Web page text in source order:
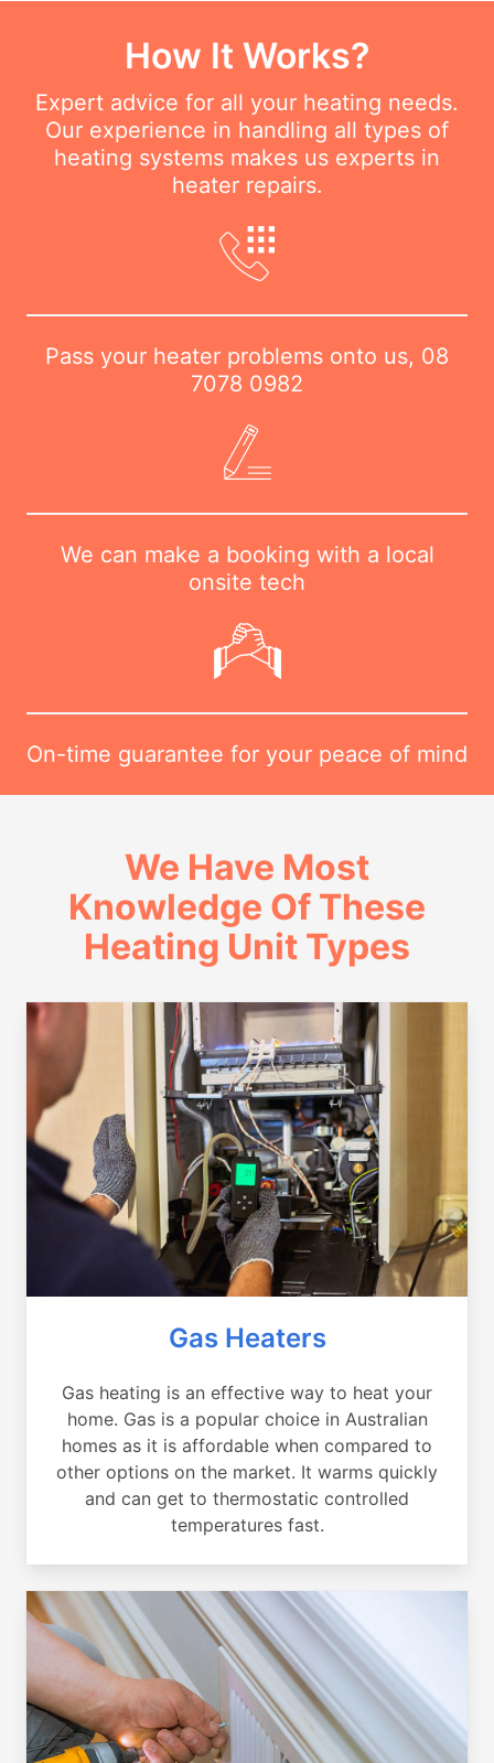
How It Works?
Expert advice for all your heating needs.
Our experience in handling all types of
heating systems makes us experts in
heater repairs.
Pass your heater problems onto us, 08
7078 0982
We can make a booking with a local
onsite tech
On-time guarantee for your peace of mind
We Have Most
Knowledge Of These
Heating Unit Types
Gas Heaters
Gas heating is an effective way to heat your
home. Gas is a popular choice in Australian
homes as it is affordable when compared to
other options on the market. It warms quickly
and can get to thermostatic controlled
temperatures fast.